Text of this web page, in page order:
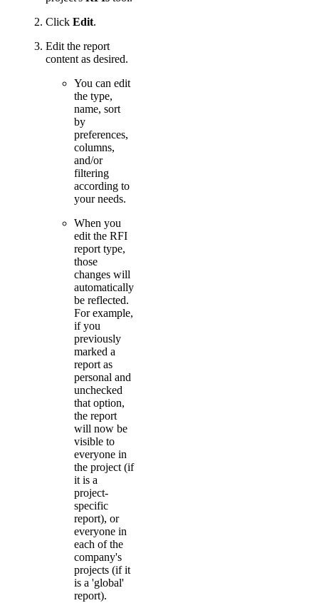
Click Edit.
Edit the report
content as desired.
You can edit
the type,
name, sort
by
preferences,
columns,
and/or
filtering
according to
your needs.
When you
edit the RFI
report type,
those
changes will
automatically
be reflected.
For example,
if you
previously
marked a
report as
personal and
unchecked
that option,
the report
will now be
visible to
everyone in
the project (if
it is a
project-
specific
report), or
everyone in
each of the
company's
projects (if it
is a 'global'
report).